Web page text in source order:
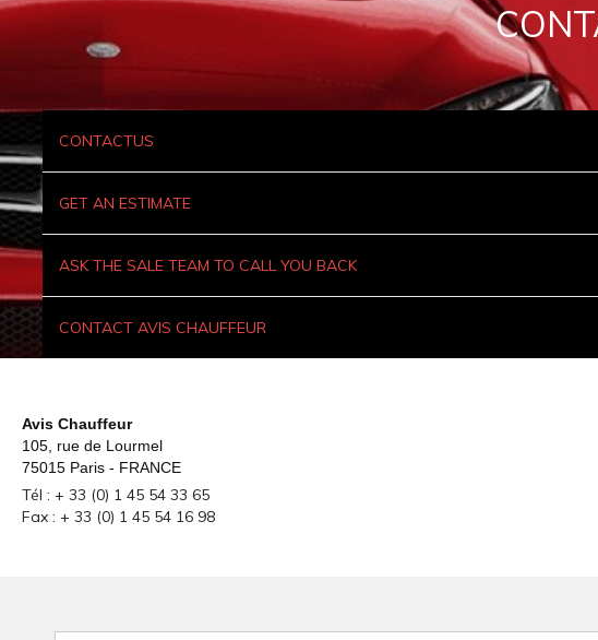
CONTACTUS
GET AN ESTIMATE
ASK THE SALE TEAM TO CALL YOU BACK
CONTACT AVIS CHAUFFEUR
Avis Chauffeur
105, rue de Lourmel
75015 Paris - FRANCE
Tél : + 33 (0) 1 45 54 33 65
Fax : + 33 (0) 1 45 54 16 98